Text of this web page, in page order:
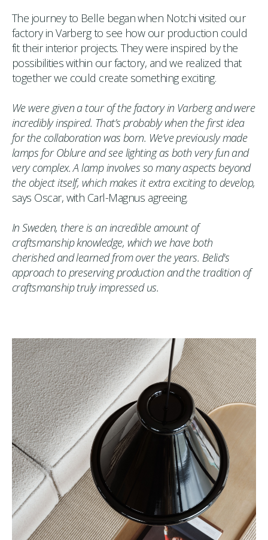
The journey to Belle began when Notchi visited our
factory in Varberg to see how our production could
fit their interior projects. They were inspired by the
possibilities within our factory, and we realized that
together we could create something exciting.
We were given a tour of the factory in Varberg and were
incredibly inspired. That’s probably when the first idea
for the collaboration was born. We’ve previously made
lamps for Oblure and see lighting as both very fun and
very complex. A lamp involves so many aspects beyond
the object itself, which makes it extra exciting to develop,
says Oscar, with Carl-Magnus agreeing.
In Sweden, there is an incredible amount of
craftsmanship knowledge, which we have both
cherished and learned from over the years. Belid's
approach to preserving production and the tradition of
craftsmanship truly impressed us.